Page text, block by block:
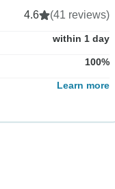
4.6 (41 reviews)
within 1 day
100%
Learn more